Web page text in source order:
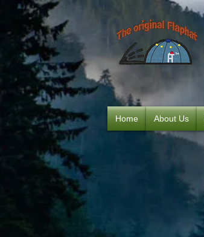
Home About Us